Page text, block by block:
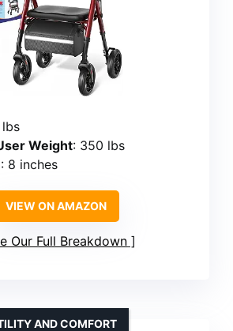
Weight: 350 lbs
: 8 inches
VIEW ON AMAZON
Our Full Breakdown
AND COMFORT